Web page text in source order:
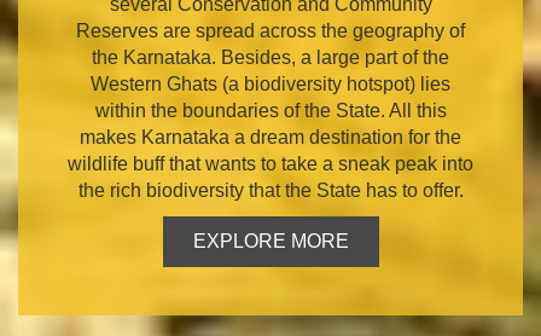
several Conservation and Community
Reserves are spread across the geography of
the Karnataka. Besides, a large part of the
Western Ghats (a biodiversity hotspot) lies
within the boundaries of the State. All this
makes Karnataka a dream destination for the
wildlife buff that wants to take a sneak peak into
the rich biodiversity that the State has to offer.
EXPLORE MORE